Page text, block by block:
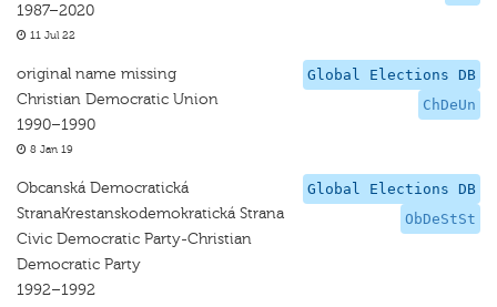
1987–2020
11 Jul 22
Global Elections DB
ChDeUn
original name missing
Christian Democratic Union
1990–1990
8 Jan 19
Global Elections DB
ObDeStSt
Obcanská Democratická
StranaKrestanskodemokratická Strana
Civic Democratic Party-Christian
Democratic Party
1992–1992